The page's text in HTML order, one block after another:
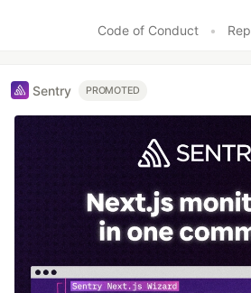
Code of Conduct
•
Sentry PROMOTED